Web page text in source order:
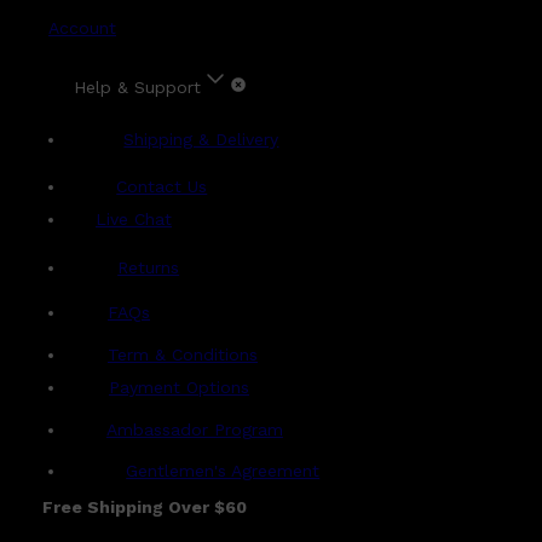
Account
Help & Support
Shipping & Delivery
Contact Us
Live Chat
Returns
FAQs
Term & Conditions
Payment Options
Ambassador Program
Gentlemen's Agreement
Free Shipping Over $60